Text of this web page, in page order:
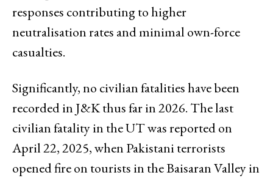
responses contributing to higher
neutralisation rates and minimal own-force
casualties.
Significantly, no civilian fatalities have been
recorded in J&K thus far in 2026. The last
civilian fatality in the UT was reported on
April 22, 2025, when Pakistani terrorists
opened fire on tourists in the Baisaran Valley in